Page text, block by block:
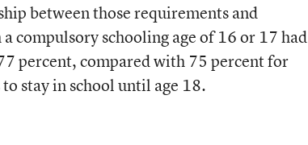
between those requirements and
compulsory schooling age of 16 or 17 had
percent, compared with 75 percent for
stay in school until age 18.